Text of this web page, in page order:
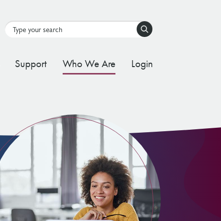
Stream
Stream
Support Who We Are
Governance Framework
Login
Search